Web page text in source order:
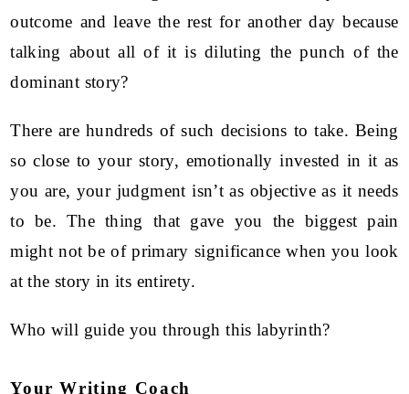
outcome and leave the rest for another day because
talking about all of it is diluting the punch of the
dominant story?
There are hundreds of such decisions to take. Being
so close to your story, emotionally invested in it as
you are, your judgment isn’t as objective as it needs
to be. The thing that gave you the biggest pain
might not be of primary significance when you look
at the story in its entirety.
Who will guide you through this labyrinth?
Your Writing Coach